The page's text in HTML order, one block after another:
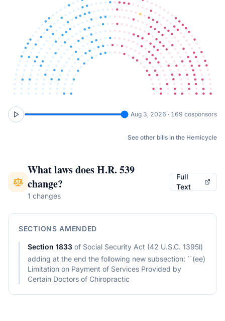
Aug 3, 2026 · 169 cosponsors
See other bills in the Hemicycle
What laws doesH.R. 539
change?
1 changes
Full
Text
SECTIONS AMENDED
Section 1833 of Social Security Act (42 U.S.C. 1395l)
adding at the end the following new subsection: ``(ee)
Limitation on Payment of Services Provided by
Certain Doctors of Chiropractic